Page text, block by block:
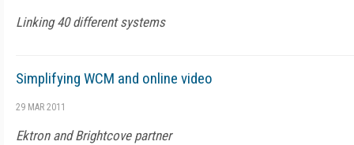
Linking 40 different systems
Simplifying WCM and online video
29 MAR 2011
Ektron and Brightcove partner